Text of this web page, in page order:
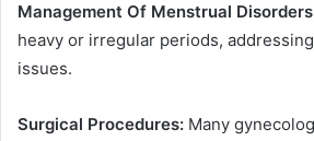
Management Of Menstrual
heavy or irregular periods,
issues.
Surgical Procedures: Many